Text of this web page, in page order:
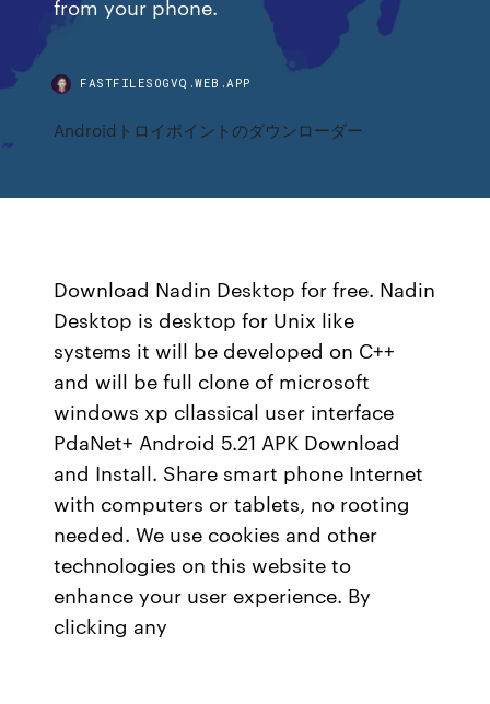
from your phone.
FASTFILESOGVQ.WEB.APP
Androidトロイポイントのダウンローダー
Download Nadin Desktop for free. Nadin
Desktop is desktop for Unix like
systems it will be developed on C++
and will be full clone of microsoft
windows xp cllassical user interface
PdaNet+ Android 5.21 APK Download
and Install. Share smart phone Internet
with computers or tablets, no rooting
needed. We use cookies and other
technologies on this website to
enhance your user experience. By
clicking any